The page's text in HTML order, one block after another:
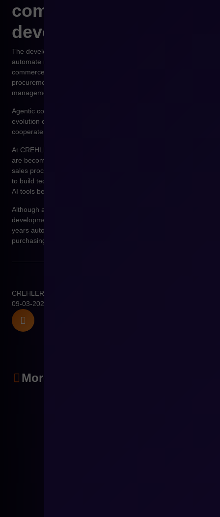
commerce
development
The development of artificial intelligence makes it possible to
automate more and more business processes. In B2B e-
commerce, the potential is particularly visible in the areas of
procurement automation and supplier relationship
management.
Agentic commerce may become one of the next stages in the
evolution of digital commerce, in which sales platforms
cooperate with autonomous decision-making systems.
At CREHLER, we observe that more and more organizations
are becoming interested in the use of artificial intelligence in
sales processes. Platforms such as Shopware make it possible
to build technological environments in which integrations with
AI tools become a natural part of e-commerce architecture.
Although agentic commerce is still at an early stage of
development, many indications suggest that in the coming
years autonomous systems will increasingly support
purchasing and sales processes in the B2B model.
CREHLER
09-03-2026
More articles